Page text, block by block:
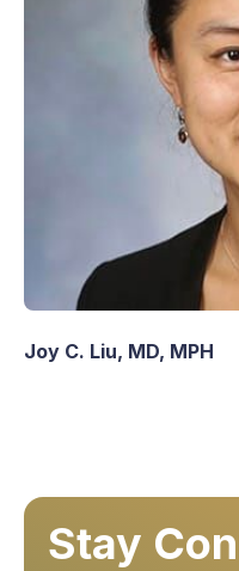
Joy C. Liu, MD, MPH
Stay